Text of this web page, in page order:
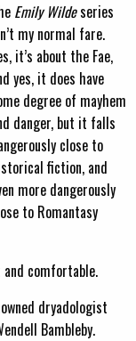
Emily Wildeseries
my normal fare.
it’s about the Fae,
yes, it does have
degree of mayhem
danger, but it falls
close to
fiction, and
more dangerously
to Romantasy
and comfortable.
dryadologist
Bambleby.